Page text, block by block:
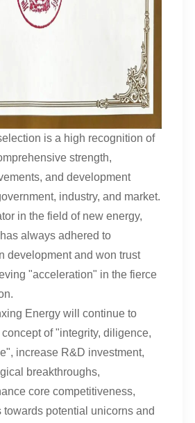
is a high recognition of
strength,
and development
industry, and market.
in the field of new energy,
always adhered to
development and won trust
"acceleration" in the fierce
Energy will continue to
of "integrity, diligence,
increase R&D investment,
breakthroughs,
core competitiveness,
towards potential unicorns and